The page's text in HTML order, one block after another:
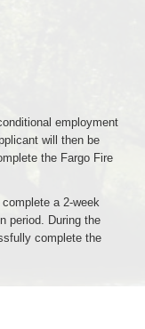
employment
will then be
the Fargo Fire
a 2-week
period. During the
complete the